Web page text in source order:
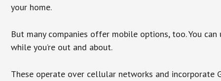
your home.
But many companies offer mobile options, too. You
while you’re out and about.
These operate over cellular networks and